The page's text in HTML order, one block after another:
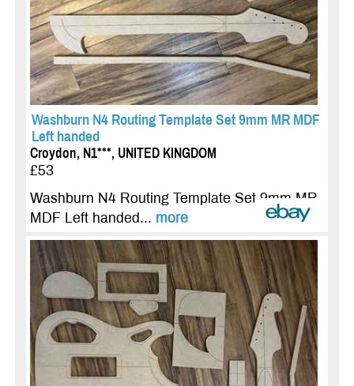
Washburn N4 Routing Template Set 9mm MR MDF
Left handed
Croydon, N1***, UNITED KINGDOM
£53
Washburn N4 Routing Template Set 9mm MR
MDF Left handed... more